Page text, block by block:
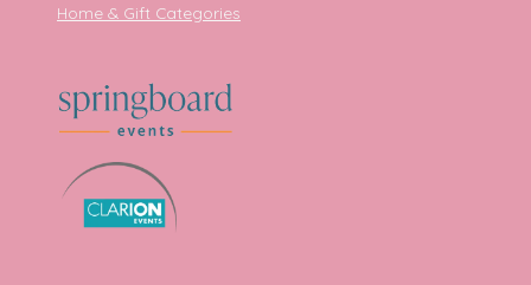
Home & Gift Categories